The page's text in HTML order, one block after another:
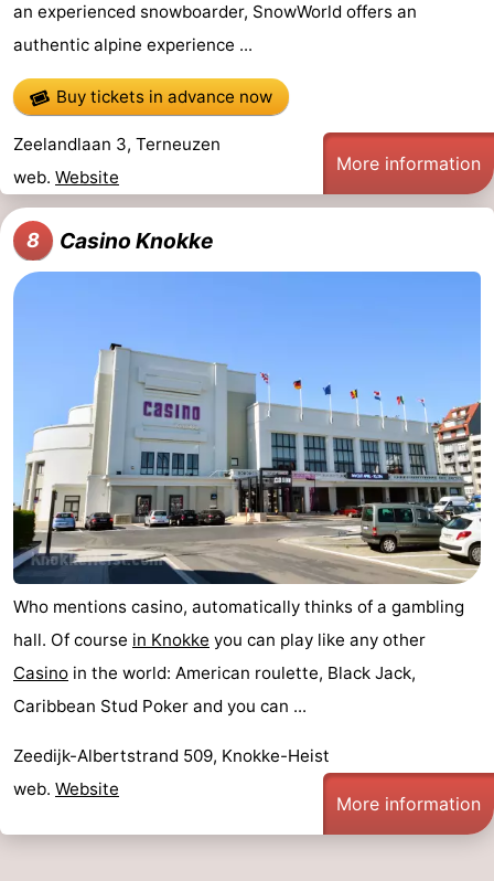
an experienced snowboarder, SnowWorld offers an
authentic alpine experience ...
Buy tickets in advance now
Zeelandlaan 3, Terneuzen
web. Website
More information
8 Casino Knokke
Who mentions casino, automatically thinks of a gambling
hall. Of course in Knokke you can play like any other
Casino in the world: American roulette, Black Jack,
Caribbean Stud Poker and you can ...
Zeedijk-Albertstrand 509, Knokke-Heist
web. Website
More information